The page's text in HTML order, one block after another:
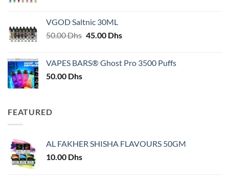
VGOD Saltnic 30ML
50.00Dhs Original
50.00 Dhs.
45.00 DhsCurrent
45.00 Dhs.
VAPES BARS® Ghost Pro 3500 Puffs
50.00 Dhs
FEATURED
AL FAKHER SHISHA FLAVOURS 50GM
10.00 Dhs